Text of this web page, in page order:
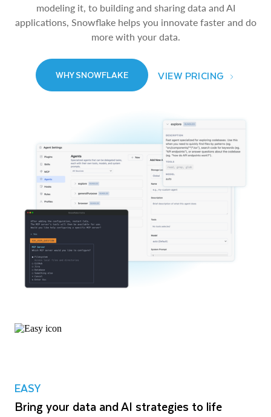
modeling it, to building and sharing data and AI
applications, Snowflake helps you innovate faster and do
more with your data.
WHY SNOWFLAKE VIEW PRICING
EASY
Bring your data and AI strategies to life